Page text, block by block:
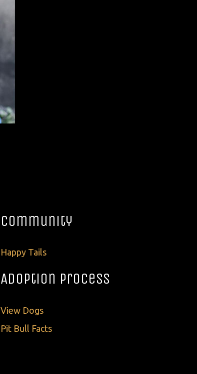
Community
Happy Tails
Adoption Process
View Dogs
Pit Bull Facts